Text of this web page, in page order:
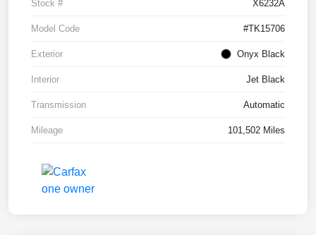
Stock # X6232A
Model Code #TK15706
Exterior Onyx Black
Interior Jet Black
Transmission Automatic
Mileage 101,502 Miles